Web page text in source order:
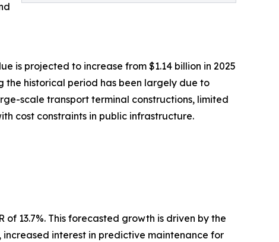
is projected to increase from $1.14 billion in 2025
the historical period has been largely due to
scale transport terminal constructions, limited
cost constraints in public infrastructure.
13.7%. This forecasted growth is driven by the
interest in predictive maintenance for